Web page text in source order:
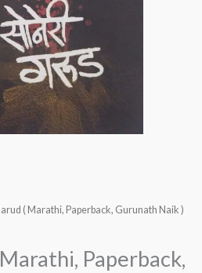
( Marathi, Paperback, Gurunath Naik )
Paperback,